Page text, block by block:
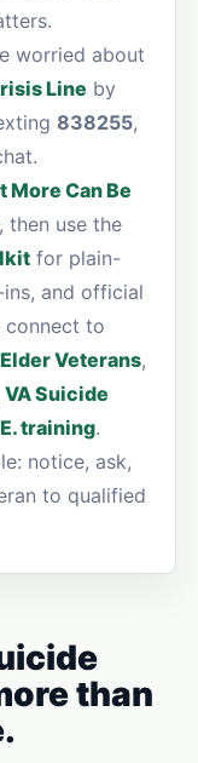
worried about
Line by
838255,
More Can Be
use the
for plain-
and official
connect to
Elder Veterans,
VA Suicide
training.
notice, ask,
to qualified
than